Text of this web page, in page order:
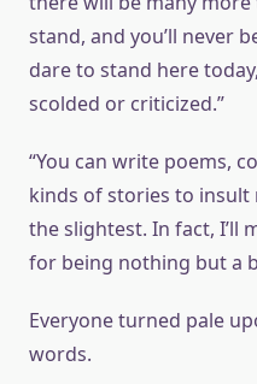
stand, and you’ll never
dare to stand here
scolded or criticized.”
“You can write poems,
kinds of stories to insult
the slightest. In fact, I’ll
for being nothing but a
Everyone turned pale
words.